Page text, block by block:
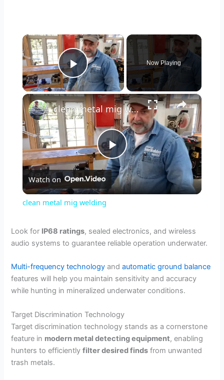
×
Play Video
Now Playing
×
P
l
y
V
d
clean metal mig welding
Watch on
clean metal mig welding
Look for IP68 ratings, sealed electronics, and wireless
audio systems to guarantee reliable operation underwater.
Multi-frequency technology andautomatic ground balance
features will help you maintain sensitivity and accuracy
while hunting in mineralized underwater conditions.
Target Discrimination Technology
Target discrimination technology stands as a cornerstone
feature in modern metal detecting equipment, enabling
hunters to efficientlyfilter desired finds from unwanted
trash metals.